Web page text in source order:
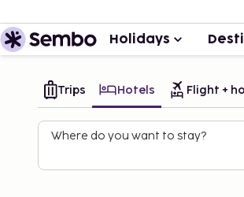
Holidays
Trips Hotels Flight +
Where do you want to stay?